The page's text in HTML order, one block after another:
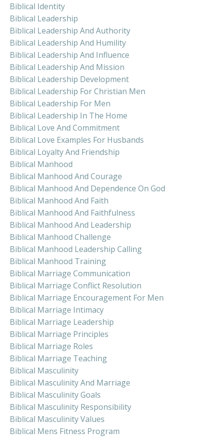
Biblical Identity
Biblical Leadership
Biblical Leadership And Authority
Biblical Leadership And Humility
Biblical Leadership And Influence
Biblical Leadership And Mission
Biblical Leadership Development
Biblical Leadership For Christian Men
Biblical Leadership For Men
Biblical Leadership In The Home
Biblical Love And Commitment
Biblical Love Examples For Husbands
Biblical Loyalty And Friendship
Biblical Manhood
Biblical Manhood And Courage
Biblical Manhood And Dependence On God
Biblical Manhood And Faith
Biblical Manhood And Faithfulness
Biblical Manhood And Leadership
Biblical Manhood Challenge
Biblical Manhood Leadership Calling
Biblical Manhood Training
Biblical Marriage Communication
Biblical Marriage Conflict Resolution
Biblical Marriage Encouragement For Men
Biblical Marriage Intimacy
Biblical Marriage Leadership
Biblical Marriage Principles
Biblical Marriage Roles
Biblical Marriage Teaching
Biblical Masculinity
Biblical Masculinity And Marriage
Biblical Masculinity Goals
Biblical Masculinity Responsibility
Biblical Masculinity Values
Biblical Mens Fitness Program